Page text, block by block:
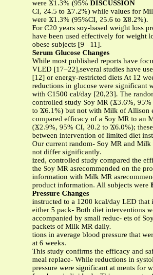
were Ϫ1.3% (95% DISCUSSION
CI, ϩ4.5 to Ϫ7.2%) while values for
were Ϫ1.3% (95%CI, ϩ5.6 to Ϫ8.2%).
For Ͼ20 years soy-based weight loss
have been used effectively for weight
obese subjects [9 –11].
Serum Glucose Changes
While most published reports have
VLED [17–22],several studies have
[12] or energy-restricted diets At 12
reductions in glucose were significant
with Ͼ1500 cal/day [20,23]. The
controlled study Soy MR (Ϫ3.6%,
to Ϫ6.1%) but not with Milk of Allison
compared efficacy of a Soy MR to an
(Ϫ2.9%, 95% CI, ϩ0.2 to Ϫ6.0%);
between intervention of limited diet
Our current random- Soy MR and
not differ significantly.
ized, controlled study compared the
the Soy MR asrecommended on the
information with Milk MR
product information. All subjects were
Pressure Changes
instructed to a 1200 kcal/day LED that
either 5 pack- Both diet interventions
accompanied by small reduc- ets of
packets of Milk MR daily.
tions in average blood pressure that
at 6 weeks.
This study confirms the efficacy and
meal replace- While reductions in
pressure were significant at ments for